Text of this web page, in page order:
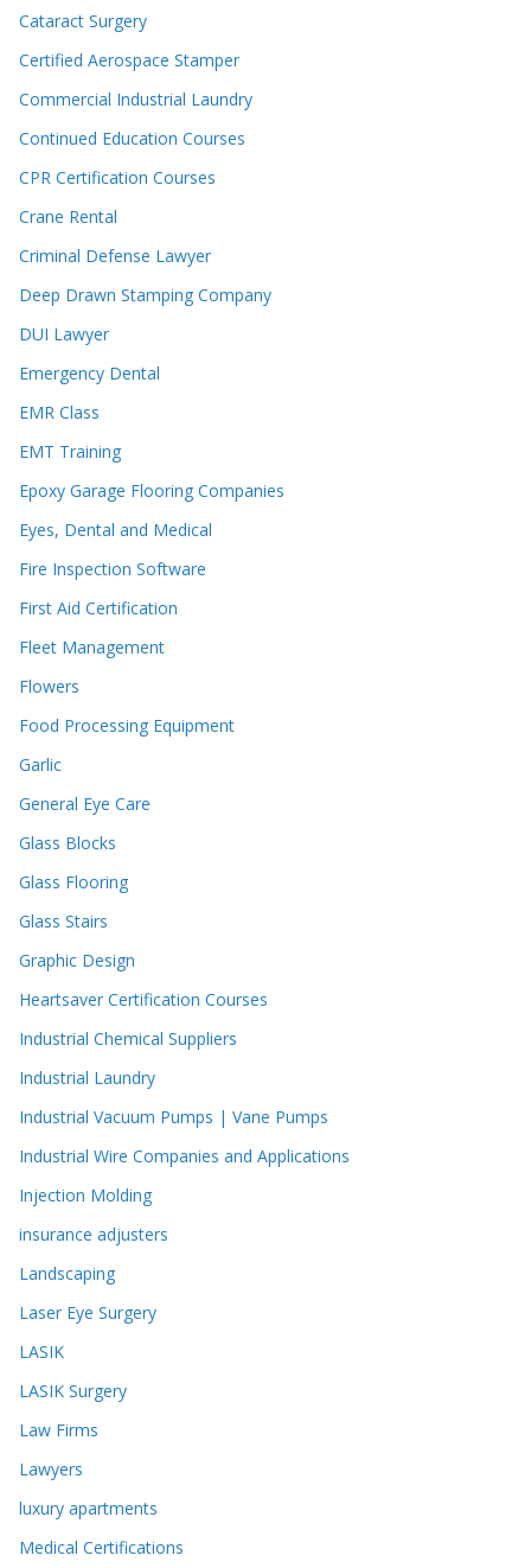
Cataract Surgery
Certified Aerospace Stamper
Commercial Industrial Laundry
Continued Education Courses
CPR Certification Courses
Crane Rental
Criminal Defense Lawyer
Deep Drawn Stamping Company
DUI Lawyer
Emergency Dental
EMR Class
EMT Training
Epoxy Garage Flooring Companies
Eyes, Dental and Medical
Fire Inspection Software
First Aid Certification
Fleet Management
Flowers
Food Processing Equipment
Garlic
General Eye Care
Glass Blocks
Glass Flooring
Glass Stairs
Graphic Design
Heartsaver Certification Courses
Industrial Chemical Suppliers
Industrial Laundry
Industrial Vacuum Pumps | Vane Pumps
Industrial Wire Companies and Applications
Injection Molding
insurance adjusters
Landscaping
Laser Eye Surgery
LASIK
LASIK Surgery
Law Firms
Lawyers
luxury apartments
Medical Certifications